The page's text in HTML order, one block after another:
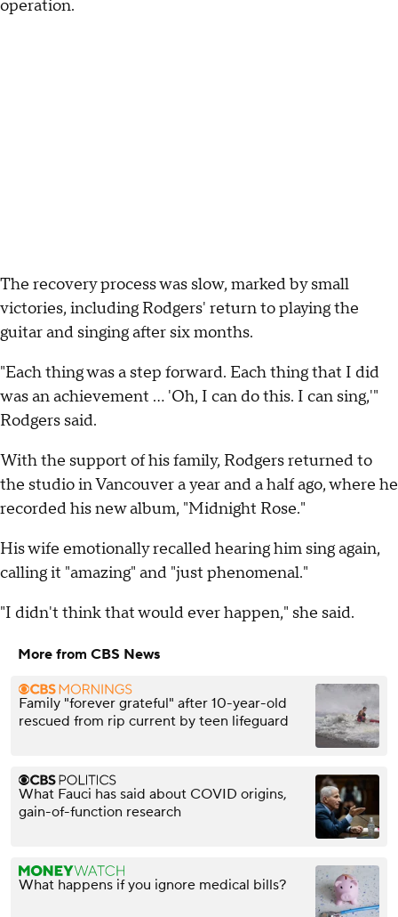
operation.
The recovery process was slow, marked by small
victories, including Rodgers' return to playing the
guitar and singing after six months.
"Each thing was a step forward. Each thing that I did
was an achievement … 'Oh, I can do this. I can sing,'"
Rodgers said.
With the support of his family, Rodgers returned to
the studio in Vancouver a year and a half ago, where he
recorded his new album, "Midnight Rose."
His wife emotionally recalled hearing him sing again,
calling it "amazing" and "just phenomenal."
"I didn't think that would ever happen," she said.
More from CBS News
Family "forever grateful" after 10-year-old
rescued from rip current by teen lifeguard
What Fauci has said about COVID origins,
gain-of-function research
What happens if you ignore medical bills?